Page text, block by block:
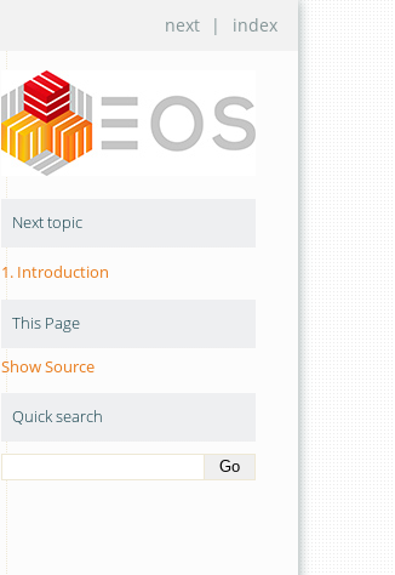
index
next |
Next topic
1. Introduction
This Page
Show Source
Quick search